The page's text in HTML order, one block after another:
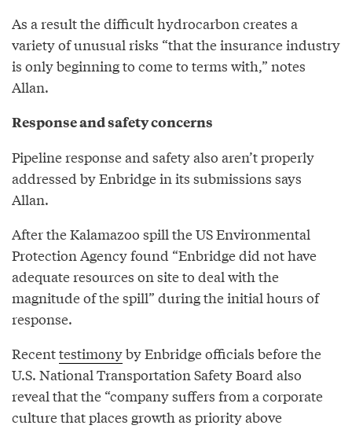
As a result the difficult hydrocarbon creates a
variety of unusual risks “that the insurance industry
is only beginning to come to terms with,” notes
Allan.
Response and safety concerns
Pipeline response and safety also aren’t properly
addressed by Enbridge in its submissions says
Allan.
After the Kalamazoo spill the US Environmental
Protection Agency found “Enbridge did not have
adequate resources on site to deal with the
magnitude of the spill” during the initial hours of
response.
Recenttestimonyby Enbridge officials before the
U.S. National Transportation Safety Board also
reveal that the “company suffers from a corporate
culture that places growth as priority above